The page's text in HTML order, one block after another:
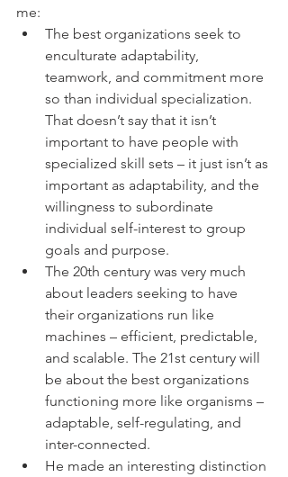
me:
The best organizations seek to
enculturate adaptability,
teamwork, and commitment more
so than individual specialization.
That doesn’t say that it isn’t
important to have people with
specialized skill sets – it just isn’t as
important as adaptability, and the
willingness to subordinate
individual self-interest to group
goals and purpose.
The 20th century was very much
about leaders seeking to have
their organizations run like
machines – efficient, predictable,
and scalable. The 21st century will
be about the best organizations
functioning more like organisms –
adaptable, self-regulating, and
inter-connected.
He made an interesting distinction